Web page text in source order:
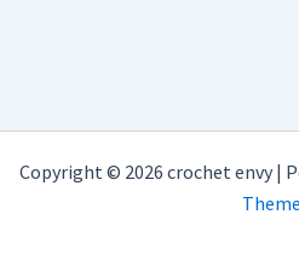
Copyright © 2026 crochet envy |
Theme